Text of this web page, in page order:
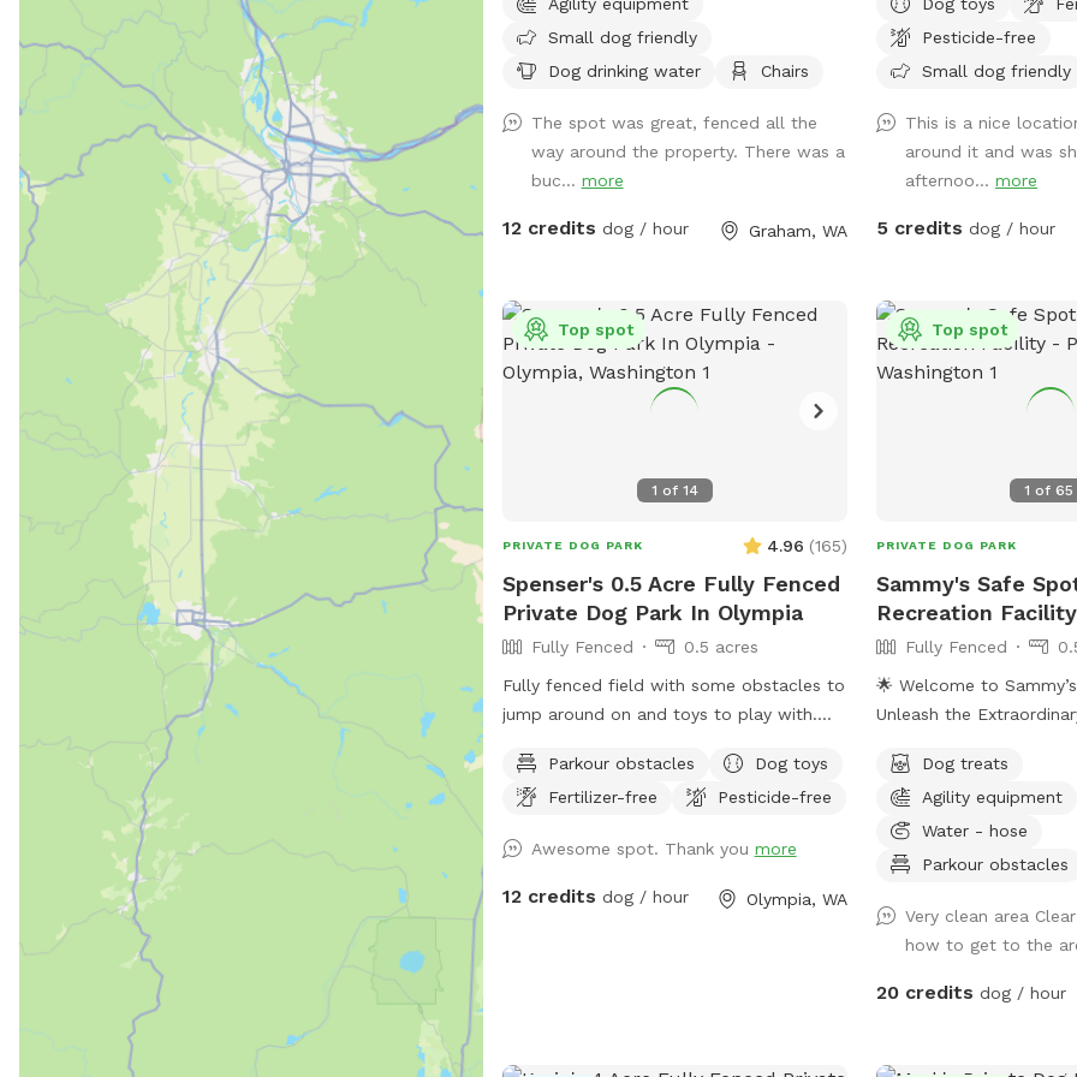
Agility Equipment" upon arrival. Pet
Ponderosa Resort & Spa proudly offers
premium pet services, including
walking, pet waste cleanup, and
transportation. We are pleased to
introduce an additional fenced area for
private off-leash environment for your
Note for Owners of Reactive Dogs: Please
be aware that Pet Ponderosa is an active
dog boarding and daycare facility. You
may hear barking, and at times, dogs may
be visible or present on the opposite side
planning your visit.
Small dog friendly
Dog drinking water
Chairs
The spot was great, fenced all the
way around the property. There was a
buc... more
12 credits dog / hour Graham, WA
privacy without any
space for the dogs and
fun! Perfect spot for dogs to run and
Pesticide-free
Small dog friendly
This is a nice
around it and was
afternoo...more
5 credits dog / hour
1 of 14
Top spot
PRIVATE DOG PARK 4.96 (165)
Spenser's 0.5 Acre Fully Fenced
Private Dog Park In Olympia
Fully Fenced
0.5 acres
Fully fenced field with some obstacles to
jump around on and toys to play with.
and bench for resting while your pups
play.
Parkour obstacles
Dog toys
Fertilizer-free
Pesticide-free
Awesome spot. Thank you more
12 credits dog / hour Olympia, WA
1 of65
Top spot
PRIVATE DOG PARK
Sammy's Safe
Recreation Facility
Fully Fenced
🌟 Welcome to
Unleash the
training and recreation
creating a haven for
demand nothing but
furry companions. This
exclusively for you and
every moment is
Rentals: Imagine a
Dog treats
Agility equipment
Water - hose
Parkour obstacles
Very clean area
how to get to the
20 credits dog / hour